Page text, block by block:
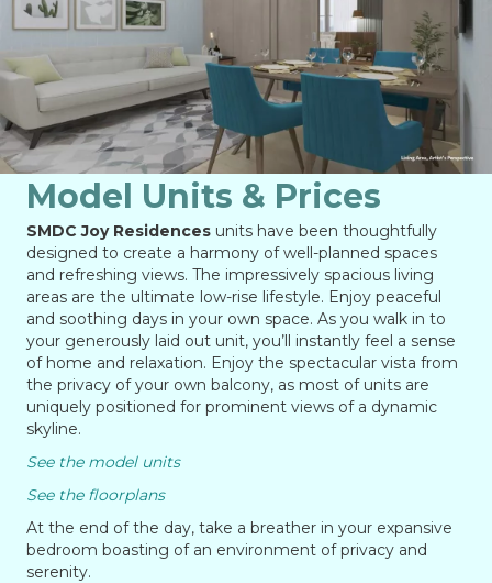
Model Units & Prices
SMDC Joy Residences units have been thoughtfully
designed to create a harmony of well-planned spaces
and refreshing views. The impressively spacious living
areas are the ultimate low-rise lifestyle. Enjoy peaceful
and soothing days in your own space. As you walk in to
your generously laid out unit, you’ll instantly feel a sense
of home and relaxation. Enjoy the spectacular vista from
the privacy of your own balcony, as most of units are
uniquely positioned for prominent views of a dynamic
skyline.
See the model units
See the floorplans
At the end of the day, take a breather in your expansive
bedroom boasting of an environment of privacy and
serenity.